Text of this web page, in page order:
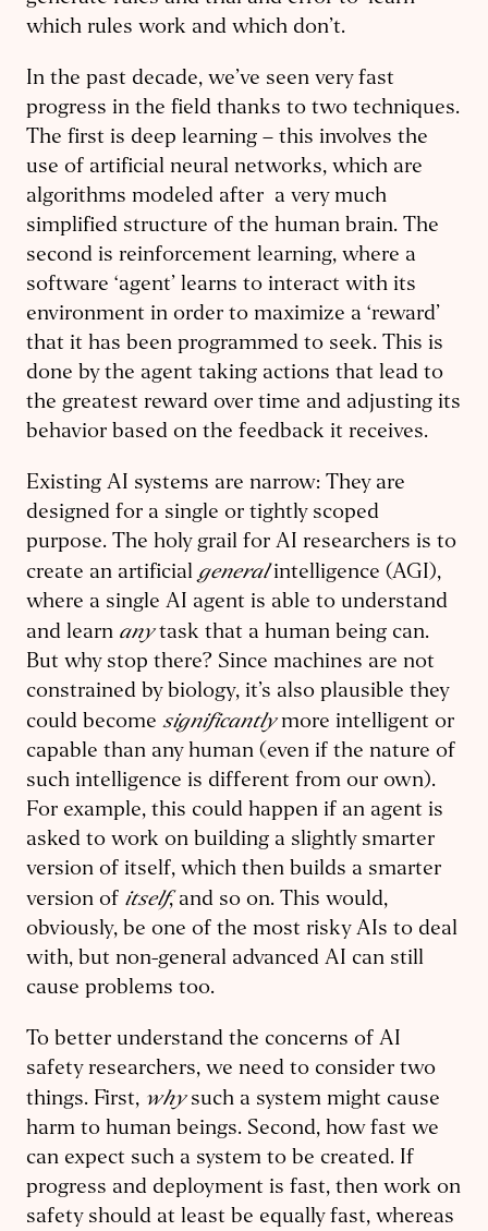
which rules work and which don’t.
In the past decade, we’ve seen very fast
progress in the field thanks to two techniques.
The first is deep learning – this involves the
use of artificial neural networks, which are
algorithms modeled after a very much
simplified structure of the human brain. The
second is reinforcement learning, where a
software ‘agent’ learns to interact with its
environment in order to maximize a ‘reward’
that it has been programmed to seek. This is
done by the agent taking actions that lead to
the greatest reward over time and adjusting its
behavior based on the feedback it receives.
Existing AI systems are narrow: They are
designed for a single or tightly scoped
purpose. The holy grail for AI researchers is to
create an artificial generalintelligence (AGI),
where a single AI agent is able to understand
and learn anytask that a human being can.
But why stop there? Since machines are not
constrained by biology, it’s also plausible they
could become significantlymore intelligent or
capable than any human (even if the nature of
such intelligence is different from our own).
For example, this could happen if an agent is
asked to work on building a slightly smarter
version of itself, which then builds a smarter
version of itself, and so on. This would,
obviously, be one of the most risky AIs to deal
with, but non-general advanced AI can still
cause problems too.
To better understand the concerns of AI
safety researchers, we need to consider two
things. First, whysuch a system might cause
harm to human beings. Second, how fast we
can expect such a system to be created. If
progress and deployment is fast, then work on
safety should at least be equally fast, whereas